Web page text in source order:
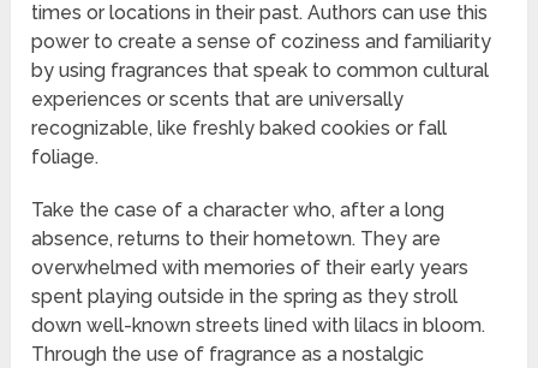
times or locations in their past. Authors can use this
power to create a sense of coziness and familiarity
by using fragrances that speak to common cultural
experiences or scents that are universally
recognizable, like freshly baked cookies or fall
foliage.
Take the case of a character who, after a long
absence, returns to their hometown. They are
overwhelmed with memories of their early years
spent playing outside in the spring as they stroll
down well-known streets lined with lilacs in bloom.
Through the use of fragrance as a nostalgic